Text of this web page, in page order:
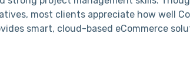
most clients appreciate how well
smart, cloud-based eCommerce